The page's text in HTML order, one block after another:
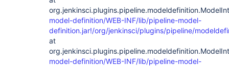
model-definition/WEB-INF/lib/pipeline-model-
definition.jar!/org/jenkinsci/plugins/pipeline/
at
model-definition/WEB-INF/lib/pipeline-model-